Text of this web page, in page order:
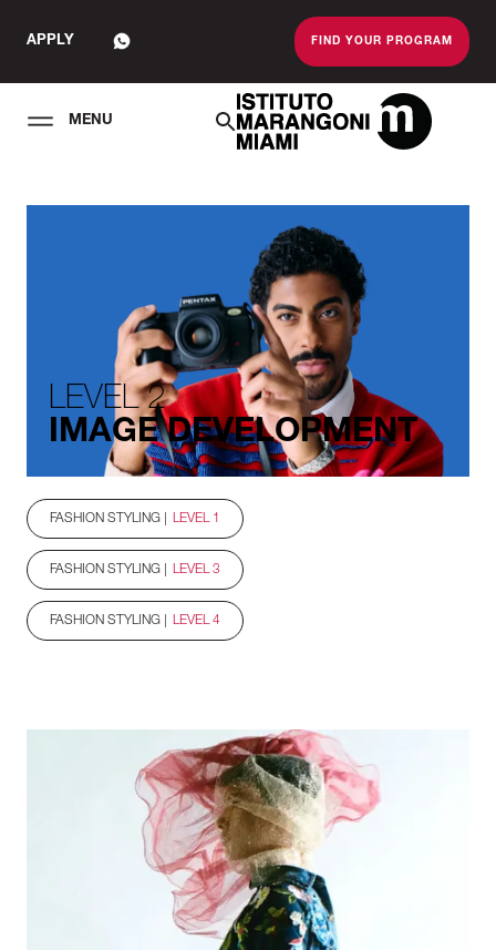
APPLY FIND YOUR PROGRAM
MENU
The Miami School
LEVEL 2
IMAGE DEVELOPMENT
FASHION STYLING | LEVEL 1
FASHION STYLING | LEVEL 3
FASHION STYLING | LEVEL 4